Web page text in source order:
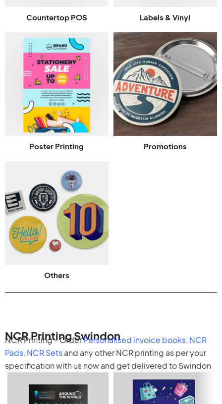
Countertop POS Labels & Vinyl
Poster Printing Promotions
Others
NCR Printing Swindon
NCR Printing - OrderPersonalised invoice books NCR
Pads, NCR Setsand any otherNCR printing as per your
specification with us now and get delivered to Swindon